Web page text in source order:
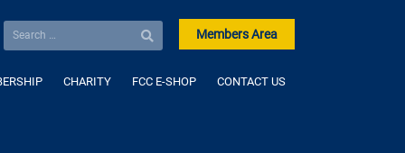
Members Area
CHARITY FCC E-SHOP CONTACT US